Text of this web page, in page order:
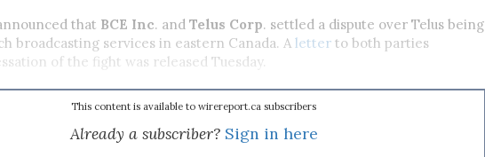
that BCE Inc. and Telus Corp. settled a dispute over Telus being
broadcasting services in eastern Canada. A letterto both parties
of the fight was released Tuesday.
This content is available to wirereport.ca subscribers
Already a subscriber? Sign in here